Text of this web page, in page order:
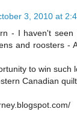
3, 2010 at
- I haven't
and roosters -
to win such
Canadian